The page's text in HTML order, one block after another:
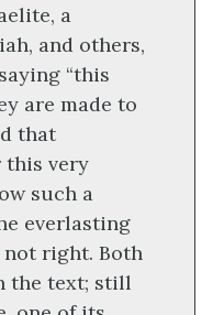
a
and others,
“this
are made to
that
this very
such a
everlasting
not right. Both
the text; still